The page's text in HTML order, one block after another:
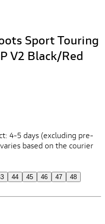
Sport Touring
V2 Black/Red
4-5 days (excluding pre-
based on the courier
44 45 46 47 48